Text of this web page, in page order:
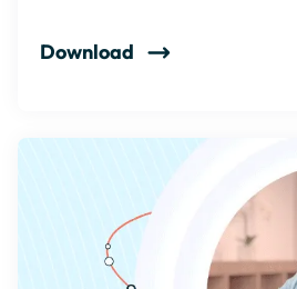
Download